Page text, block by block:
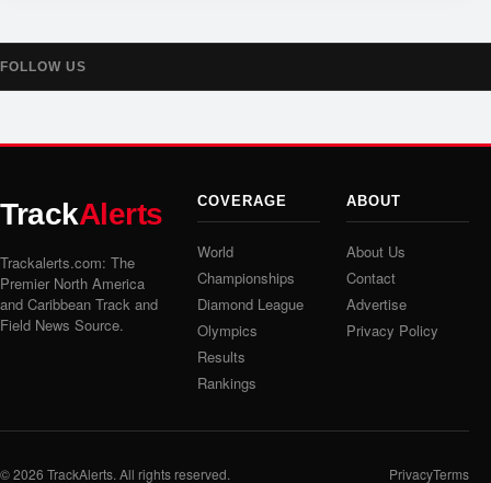
FOLLOW US
TrackAlerts
Trackalerts.com: The
Premier North America
and Caribbean Track and
Field News Source.
COVERAGE
World
Championships
Diamond League
Olympics
Results
Rankings
ABOUT
About Us
Contact
Advertise
Privacy Policy
© 2026 TrackAlerts. All rights reserved. PrivacyTerms